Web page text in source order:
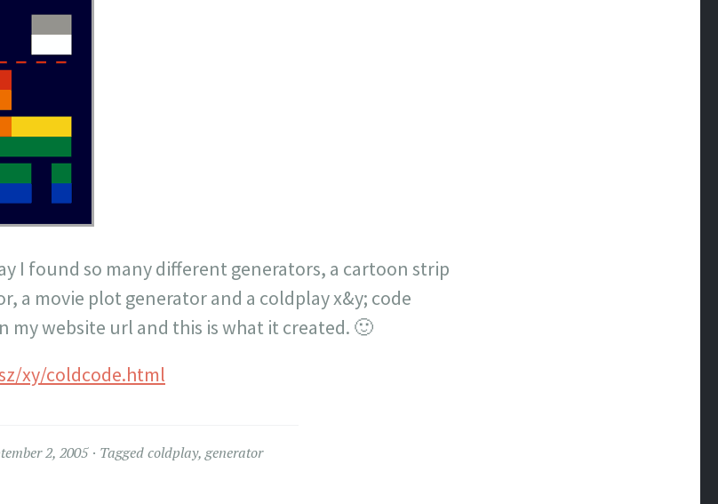
I found so many different generators, a cartoon strip
a movie plot generator and a coldplay x&y; code
my website url and this is what it created. 🙂
xy/coldcode.html
2, 2005 Taggedcoldplay,generator